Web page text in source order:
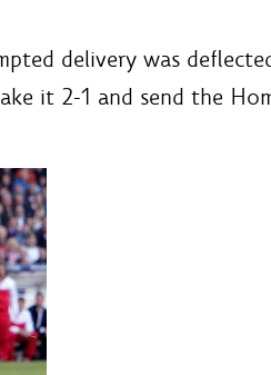
delivery was
it 2-1 and send the